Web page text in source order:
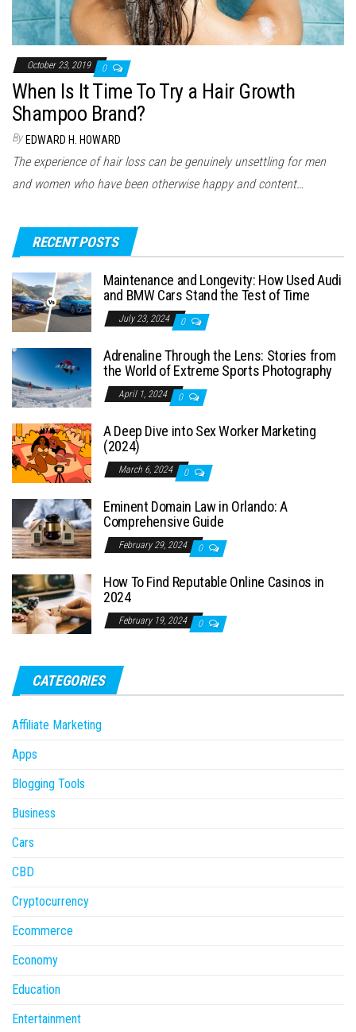
October 23, 2019 0
When Is It Time To Try a Hair Growth
Shampoo Brand?
By EDWARD H. HOWARD
The experience of hair loss can be genuinely unsettling for men
and women who have been otherwise happy and content…
RECENT POSTS
Maintenance and Longevity: How Used Audi
and BMW Cars Stand the Test of Time
July 23, 2024 0
Adrenaline Through the Lens: Stories from
the World of Extreme Sports Photography
April 1, 2024 0
A Deep Dive into Sex Worker Marketing
(2024)
March 6, 2024 0
Eminent Domain Law in Orlando: A
Comprehensive Guide
February 29, 2024 0
How To Find Reputable Online Casinos in
2024
February 19, 2024 0
CATEGORIES
Affiliate Marketing
Apps
Blogging Tools
Business
Cars
CBD
Cryptocurrency
Ecommerce
Economy
Education
Entertainment